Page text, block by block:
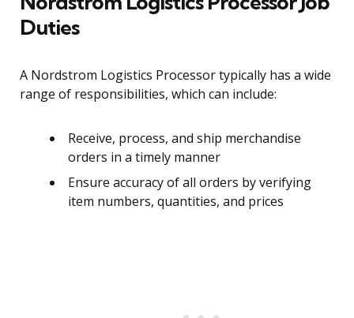
Duties
A Nordstrom Logistics Processor typically has a wide
range of responsibilities, which can include:
Receive, process, and ship merchandise
orders in a timely manner
Ensure accuracy of all orders by verifying
item numbers, quantities, and prices